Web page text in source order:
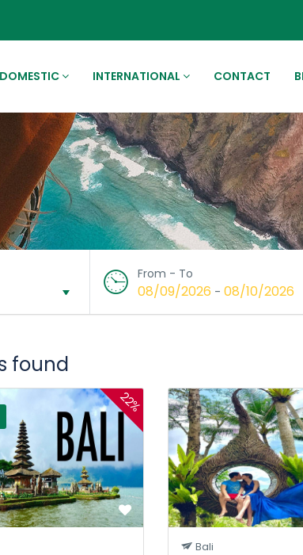
DOMESTIC INTERNATIONAL CONTACT
From - To
08/09/2026 - 08/10/2026
found
22%
Bali